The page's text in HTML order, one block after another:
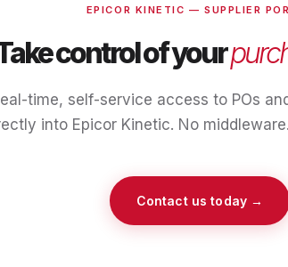
EPICOR KINETIC — SUPPLIER
control of your
time, self-service access to POs
into Epicor Kinetic. No
Contact us today →